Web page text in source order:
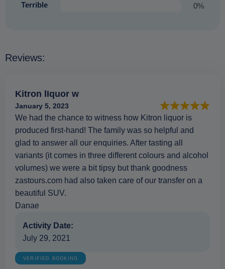
Terrible
0%
Reviews:
Kitron lIquor w
January 5, 2023
We had the chance to witness how Kitron liquor is
produced first-hand! The family was so helpful and
glad to answer all our enquiries. After tasting all
variants (it comes in three different colours and alcohol
volumes) we were a bit tipsy but thank goodness
zastours.com had also taken care of our transfer on a
beautiful SUV.
Danae
Activity Date:
July 29, 2021
VERIFIED BOOKING